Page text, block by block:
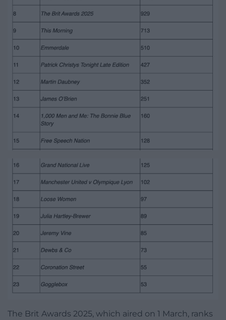
The Brit Awards 2025, which aired on 1 March, ranks